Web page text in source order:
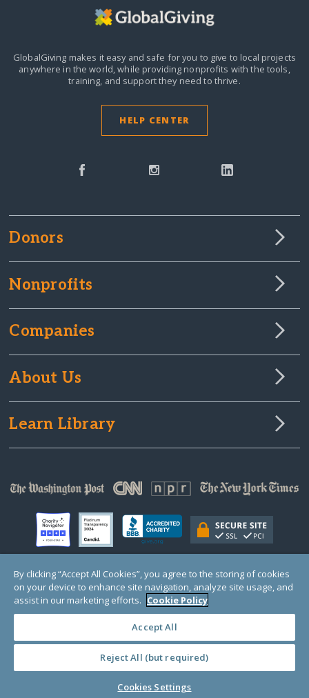
GlobalGiving makes it easy and safe for you to give to local projects
anywhere in the world,while providing nonprofits with the tools,
training, and support they need to thrive.
HELP CENTER
Donors
Nonprofits
Companies
About Us
Learn Library
© Copyright 2000-2025 GlobalGiving, a 501(c)(3) organization (EIN: 30‑0108263)
Registered Charity in England and Wales # 1122823
1 Thomas Circle NW, Suite 800, Washington, DC 20005, USA
· TERMS ·
By clicking “Accept All Cookies”, you agree to the storing of cookies
on your device to enhance site navigation, analyze site usage, and
assist in our marketing efforts. Cookie Policy
Accept All
Reject All (but required)
Cookies Settings